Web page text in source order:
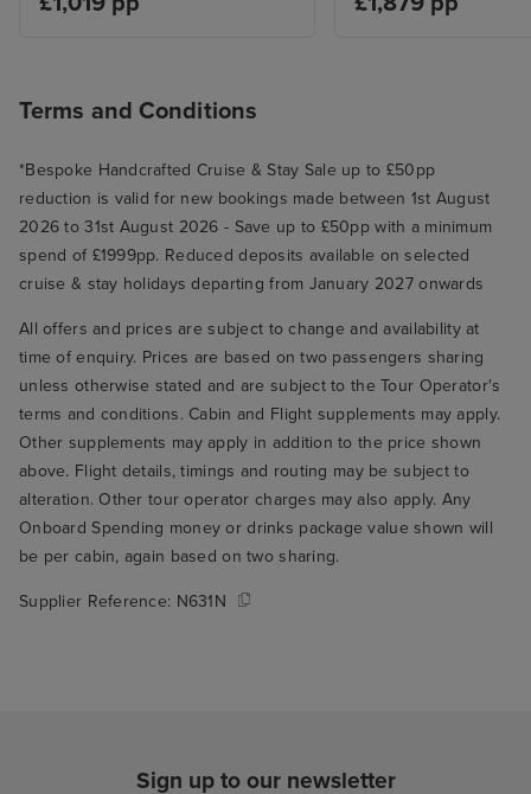
port and shopped, gifts, clothes
Rome, disembarked at 8. 50am
by our iglu transfer at 9. 25, to
Rome airport.
Terms and Conditions
*Bespoke Handcrafted Cruise & Stay Sale up to £50pp
reduction is valid for new bookings made between 1st August
2026 to 31st August 2026 - Save up to £50pp with a minimum
spend of £1999pp. Reduced deposits available on selected
cruise & stay holidays departing from January 2027 onwards
All offers and prices are subject to change and availability at
time of enquiry. Prices are based on two passengers sharing
unless otherwise stated and are subject to the Tour Operator's
terms and conditions. Cabin and Flight supplements may apply.
Other supplements may apply in addition to the price shown
above. Flight details, timings and routing may be subject to
alteration. Other tour operator charges may also apply. Any
Onboard Spending money or drinks package value shown will
be per cabin, again based on two sharing.
Supplier Reference: N631N
Sign up to our newsletter